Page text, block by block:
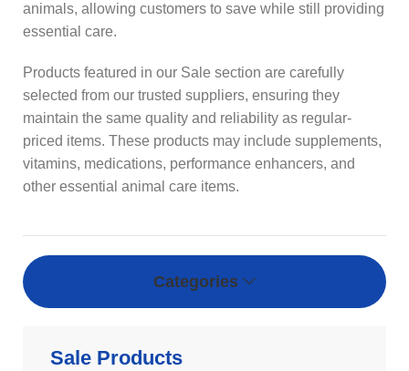
animals, allowing customers to save while still providing
essential care.
Products featured in our Sale section are carefully
selected from our trusted suppliers, ensuring they
maintain the same quality and reliability as regular-
priced items. These products may include supplements,
vitamins, medications, performance enhancers, and
other essential animal care items.
Categories
Sale Products